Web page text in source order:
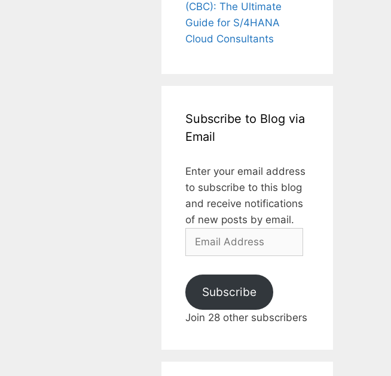
(CBC): The Ultimate
Guide for S/4HANA
Cloud Consultants
Subscribe to Blog via
Email
Enter your email address
to subscribe to this blog
and receive notifications
of new posts by email.
Email
Subscribe
Join 28 other subscribers